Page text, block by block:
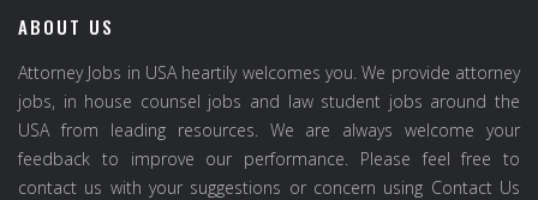
ABOUT US
Attorney Jobs in USA heartily welcomes you. We provide attorney
jobs, in house counsel jobs and law student jobs around the
USA from leading resources. We are always welcome your
feedback to improve our performance. Please feel free to
contact us with your suggestions or concern using Contact Us